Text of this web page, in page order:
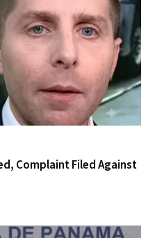
Complaint Filed Against